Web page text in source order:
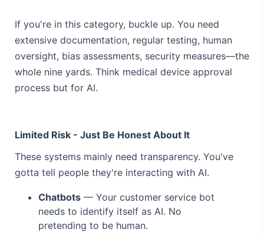
If you're in this category, buckle up. You need
extensive documentation, regular testing, human
oversight, bias assessments, security measures—the
whole nine yards. Think medical device approval
process but for AI.
Limited Risk - Just Be Honest About It
These systems mainly need transparency. You've
gotta tell people they're interacting with AI.
Chatbots — Your customer service bot
needs to identify itself as AI. No
pretending to be human.